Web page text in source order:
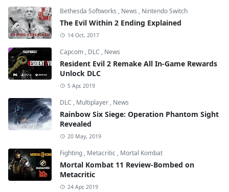
Bethesda Softworks , News , Nintendo Switch
The Evil Within 2 Ending Explained
14 Oct, 2017
Capcom , DLC , News
Resident Evil 2 Remake All In-Game Rewards
Unlock DLC
5 Apr, 2019
DLC , Multiplayer , News
Rainbow Six Siege: Operation Phantom Sight
Revealed
20 May, 2019
Fighting , Metacritic , Mortal Kombat
Mortal Kombat 11 Review-Bombed on
Metacritic
24 Apr, 2019